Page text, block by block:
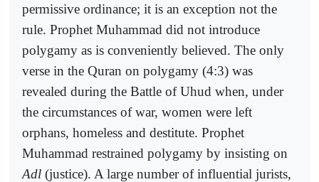
permissive ordinance; it is an exception not the
rule. Prophet Muhammad did not introduce
polygamy as is conveniently believed. The only
verse in the Quran on polygamy (4:3) was
revealed during the Battle of Uhud when, under
the circumstances of war, women were left
orphans, homeless and destitute. Prophet
Muhammad restrained polygamy by insisting on
Adl (justice). A large number of influential jurists,